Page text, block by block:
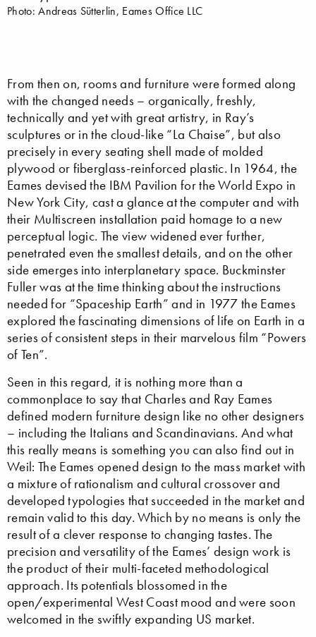
Photo: Andreas Sütterlin, Eames Office LLC
From then on, rooms and furniture were formed along
with the changed needs – organically, freshly,
technically and yet with great artistry, in Ray’s
sculptures or in the cloud-like “La Chaise”, but also
precisely in every seating shell made of molded
plywood or fiberglass-reinforced plastic. In 1964, the
Eames devised the IBM Pavilion for the World Expo in
New York City, cast a glance at the computer and with
their Multiscreen installation paid homage to a new
perceptual logic. The view widened ever further,
penetrated even the smallest details, and on the other
side emerges into interplanetary space. Buckminster
Fuller was at the time thinking about the instructions
needed for “Spaceship Earth” and in 1977 the Eames
explored the fascinating dimensions of life on Earth in a
series of consistent steps in their marvelous film “Powers
of Ten”.
Seen in this regard, it is nothing more than a
commonplace to say that Charles and Ray Eames
defined modern furniture design like no other designers
– including the Italians and Scandinavians. And what
this really means is something you can also find out in
Weil: The Eames opened design to the mass market with
a mixture of rationalism and cultural crossover and
developed typologies that succeeded in the market and
remain valid to this day. Which by no means is only the
result of a clever response to changing tastes. The
precision and versatility of the Eames’ design work is
the product of their multi-faceted methodological
approach. Its potentials blossomed in the
open/experimental West Coast mood and were soon
welcomed in the swiftly expanding US market.